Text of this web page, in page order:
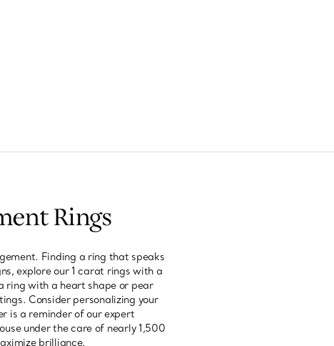
Rings
Finding a ring that speaks
explore our 1 carat rings with a
ring with a heart shape or pear
Consider personalizing your
is a reminder of our expert
under the care of nearly 1,500
brilliance.